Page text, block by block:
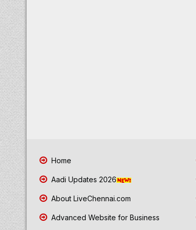
Home
Aadi Updates 2026
About LiveChennai.com
Advanced Website for Business